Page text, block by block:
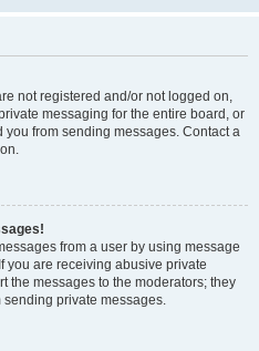
not registered and/or not logged on,
messaging for the entire board, or
from sending messages. Contact a
from a user by using message
you are receiving abusive private
the messages to the moderators; they
sending private messages.